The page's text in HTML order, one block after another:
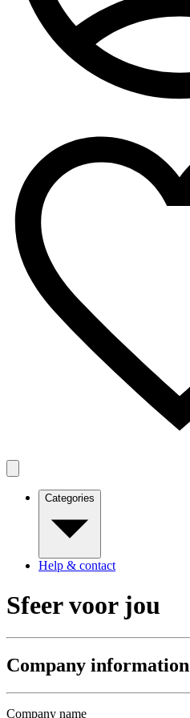
Categories
Help & contact
Sfeer voor jou
Company information
Company name